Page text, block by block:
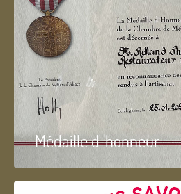
Médaille d 'honneur